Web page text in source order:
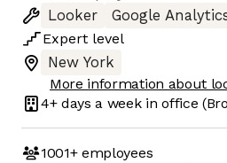
Looker
Google
Expert level
New York
More information about
4+ days a week in office
1001+employees